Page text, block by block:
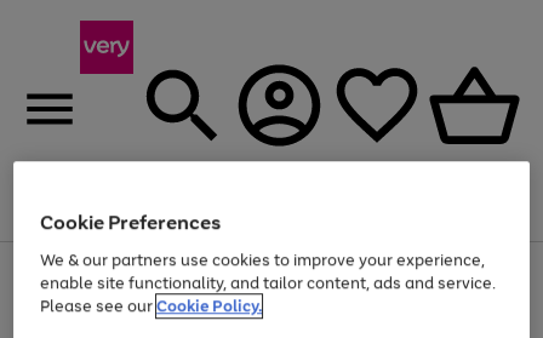
Menu
Use
the
right
Page
1
of
At least 20% off selected Fashion and Sportswear
Cookie Preferences
We & our partners use cookies to improve your experience,
enable site functionality, and tailor content, ads and service.
Please see ourCookie Policy.